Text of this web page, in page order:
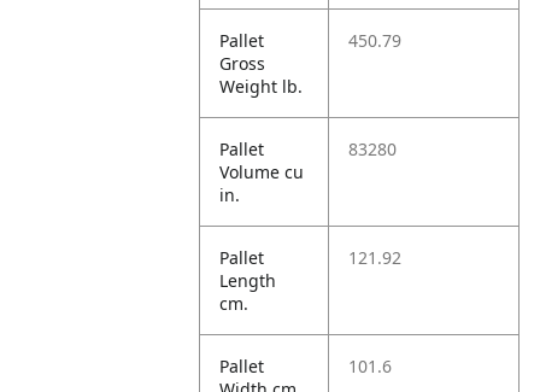
Pallet
Gross
Weight lb.
450.79
Pallet
Volume cu
in.
83280
Pallet
Length
cm.
121.92
Pallet
101.6